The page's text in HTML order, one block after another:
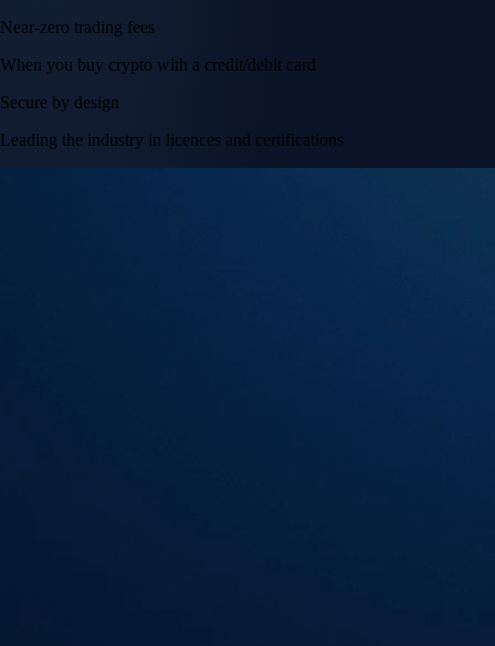
Near-zero trading fees
When you buy crypto with a credit/debit card
Secure by design
Leading the industry in licences and certifications